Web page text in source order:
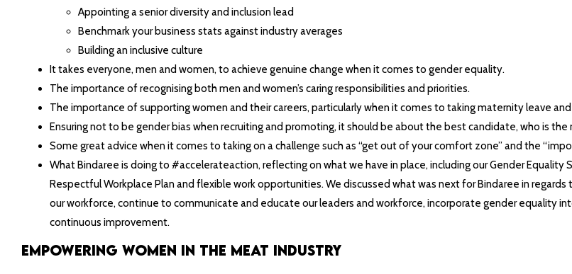
Appointing a senior diversity and inclusion lead
Benchmark your business stats against industry averages
Building an inclusive culture
It takes everyone, men and women, to achieve genuine change when it comes to gender equality.
The importance of recognising both men and women’s caring responsibilities and priorities.
The importance of supporting women and their careers, particularly when it comes to taking maternity leave
Ensuring not to be gender bias when recruiting and promoting, it should be about the best candidate, who is
Some great advice when it comes to taking on a challenge such as “get out of your comfort zone” and the
What Bindaree is doing to #accelerateaction, reflecting on what we have in place, including our Gender Equality
Respectful Workplace Plan and flexible work opportunities. We discussed what was next for Bindaree in
our workforce, continue to communicate and educate our leaders and workforce, incorporate gender equality
continuous improvement.
Empowering Women in the Meat Industry